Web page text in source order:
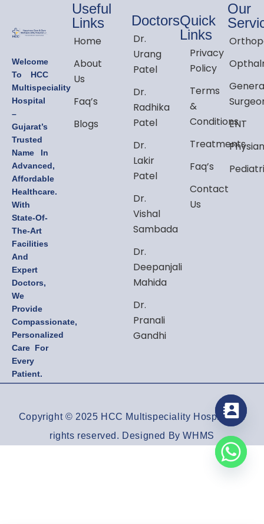
Welcome
To HCC
Multispeciality
Hospital
–
Gujarat’s
Trusted
Name In
Advanced,
Affordable
Healthcare.
With
State-Of-
The-Art
Facilities
And
Expert
Doctors,
We
Provide
Compassionate,
Personalized
Care For
Every
Patient.
Useful
Links
Home
About
Us
Faq’s
Blogs
Doctors
Dr.
Urang
Patel
Dr.
Radhika
Patel
Dr.
Lakir
Patel
Dr.
Vishal
Sambada
Dr.
Deepanjali
Mahida
Dr.
Pranali
Gandhi
Quick
Links
Privacy
Policy
Terms
&
Conditions
Treatments
Faq’s
Contact
Us
Our
ENT
Copyright © 2025 HCC Multispeciality Hospital All
rights reserved. Designed By WHMS